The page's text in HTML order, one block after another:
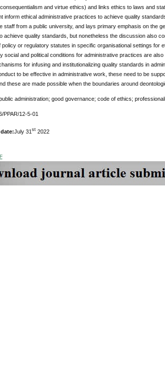
and virtue ethics) and links ethics to laws and
inform ethical administrative practices to achieve quality
staff from a public university, and lays primary emphasis on the
achieve quality standards, but nonetheless the discussion also
policy or regulatory statutes in specific organisational settings for
social and political conditions for administrative practices are
for infusing and institutionalizing quality standards in
to be effective in administrative work, these need to be
these are made possible when the boundaries around
administration; good governance; code of ethics;
PPAR/12-5-01
July 31 st2022